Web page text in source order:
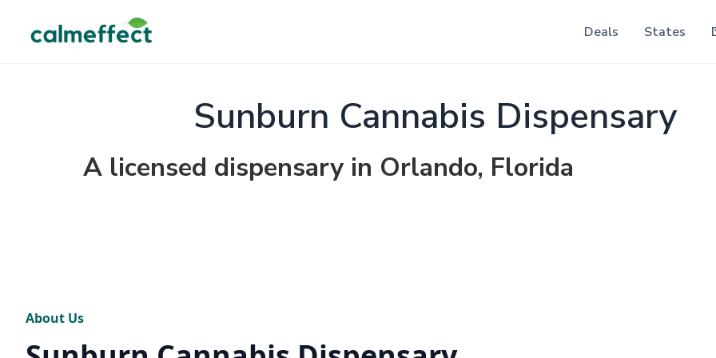
Deals States
Sunburn Cannabis Dispensary
A licensed dispensary in Orlando, Florida
About Us